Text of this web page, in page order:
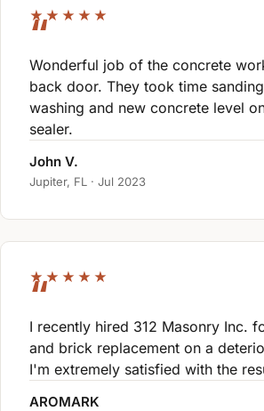
★★★★★
Wonderful job of the concrete
back door. They took time
washing and new concrete level
sealer.
John V.
Jupiter, FL · Jul 2023
★★★★★
I recently hired 312 Masonry Inc.
and brick replacement on a
I'm extremely satisfied with the
AROMARK